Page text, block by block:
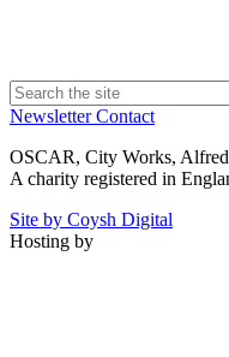
NewsletterContact
OSCAR, City Works,
A charity registered in
Site by Coysh Digital
Hosting by